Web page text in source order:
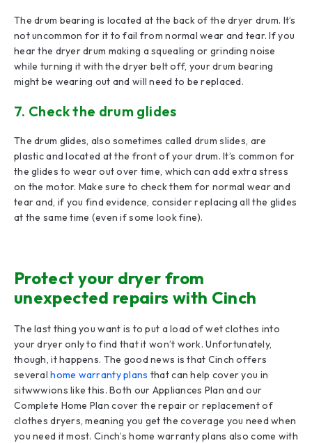
The drum bearing is located at the back of the dryer drum. It’s
not uncommon for it to fail from normal wear and tear. If you
hear the dryer drum making a squealing or grinding noise
while turning it with the dryer belt off, your drum bearing
might be wearing out and will need to be replaced.
7. Check the drum glides
The drum glides, also sometimes called drum slides, are
plastic and located at the front of your drum. It’s common for
the glides to wear out over time, which can add extra stress
on the motor. Make sure to check them for normal wear and
tear and, if you find evidence, consider replacing all the glides
at the same time (even if some look fine).
Protect your dryer from
unexpected repairs with Cinch
The last thing you want is to put a load of wet clothes into
your dryer only to find that it won’t work. Unfortunately,
though, it happens. The good news is that Cinch offers
severalhome warranty plans that can help cover you in
sitwwwions like this. Both our Appliances Plan and our
Complete Home Plan cover the repair or replacement of
clothes dryers, meaning you get the coverage you need when
you need it most. Cinch’s home warranty plans also come with